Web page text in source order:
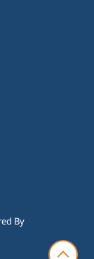
By